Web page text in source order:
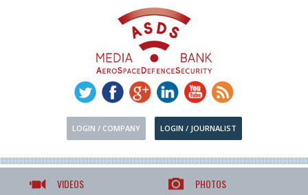
LOGIN / COMPANY LOGIN / JOURNALIST
VIDEOS
PHOTOS